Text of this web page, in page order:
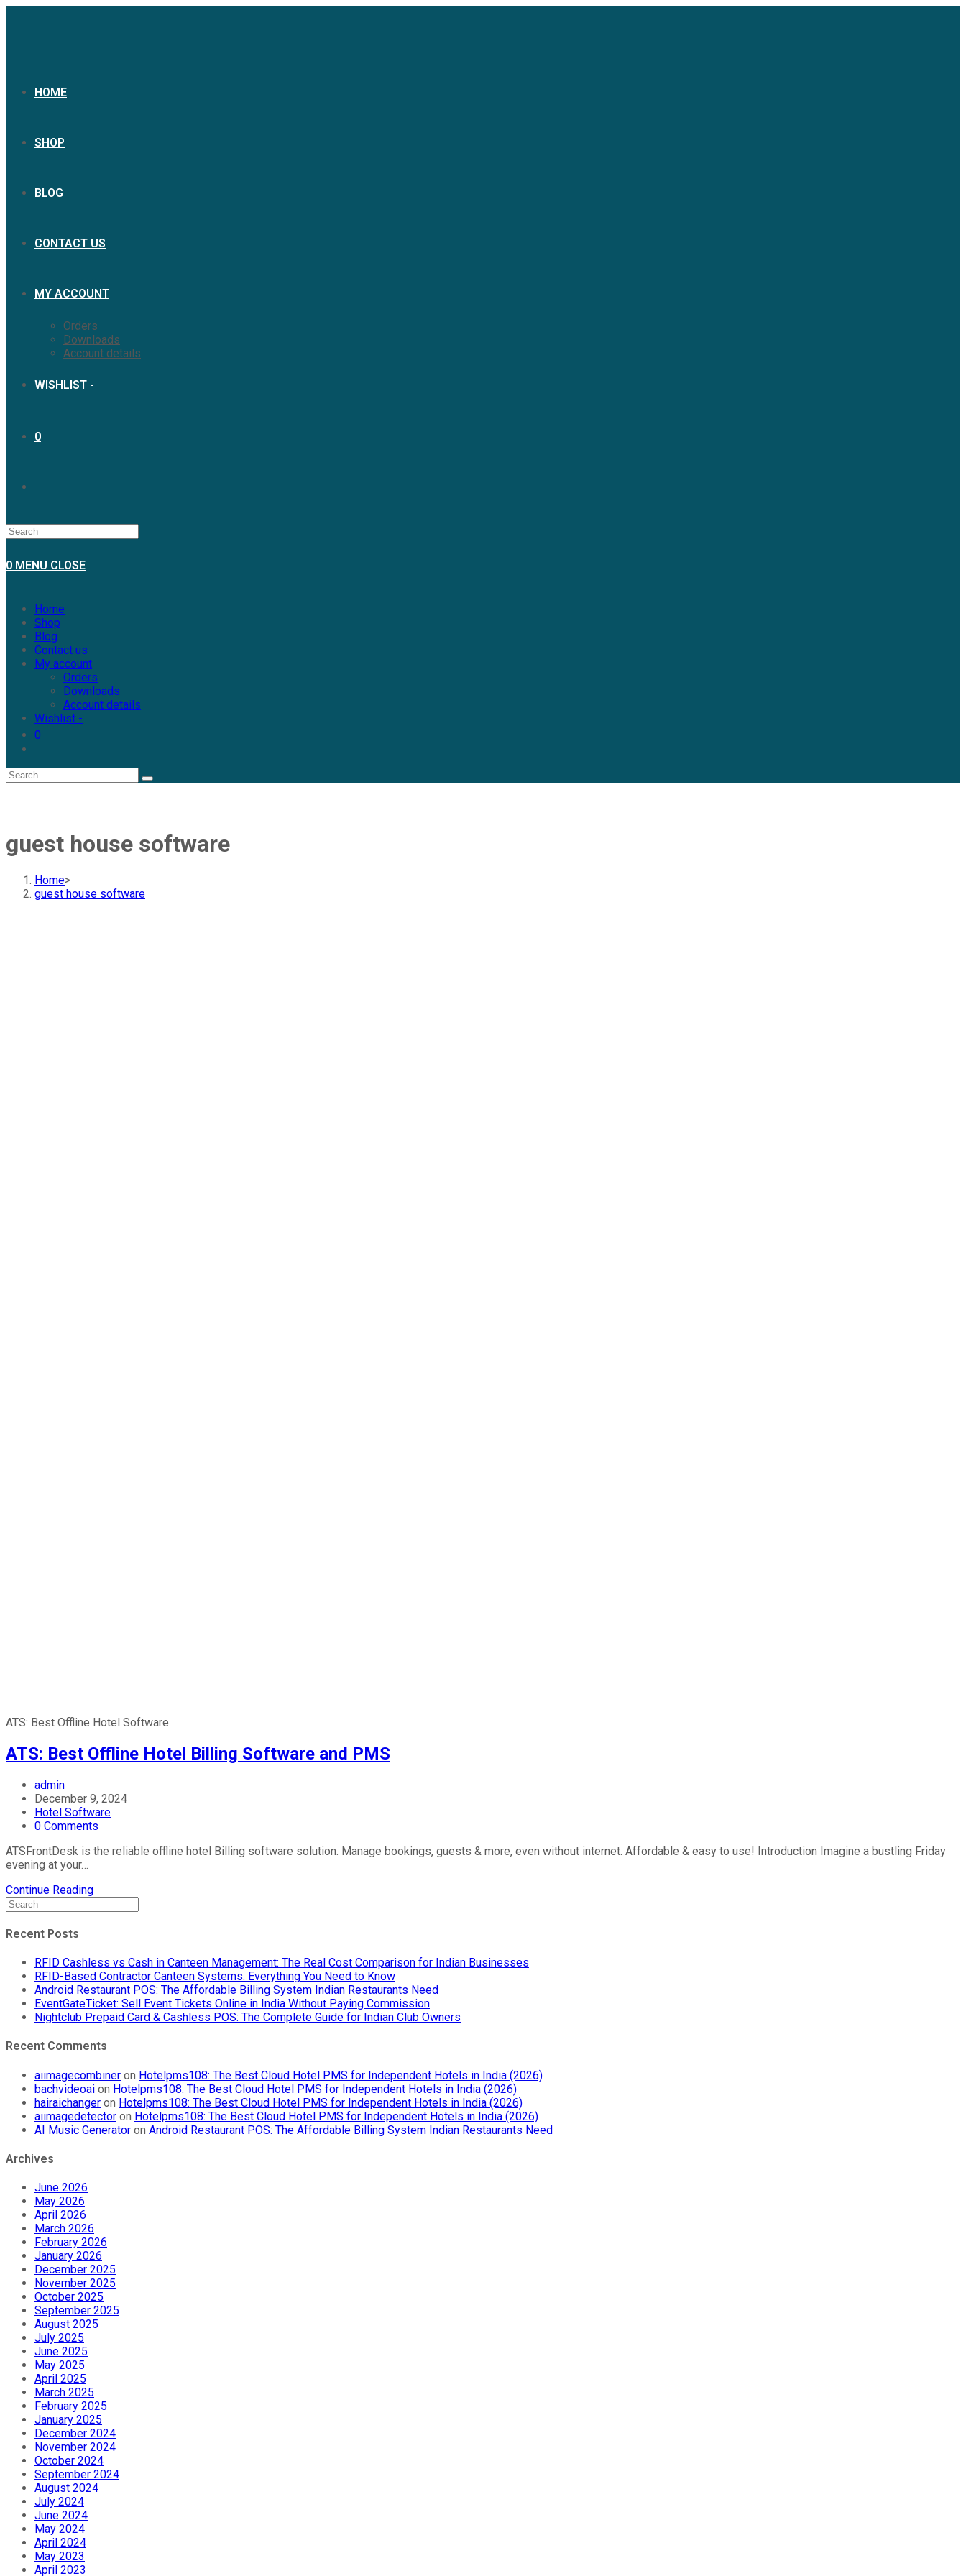
HOME
SHOP
BLOG
CONTACT US
MY ACCOUNT
Orders
Downloads
Account details
WISHLIST -
0
0 MENU CLOSE
Home
Shop
Blog
Contact us
My account
Orders
Downloads
Account details
Wishlist -
0
guest house software
Home>
guest house software
ATS: Best Offline Hotel Software
ATS: Best Offline Hotel Billing Software and PMS
admin
December 9, 2024
Hotel Software
0 Comments
ATSFrontDesk is the reliable offline hotel Billing software solution. Manage bookings, guests & more, even without internet. Affordable & easy to use! Introduction Imagine a bustling Friday
evening at your…
Continue Reading
Recent Posts
RFID Cashless vs Cash in Canteen Management: The Real Cost Comparison for Indian Businesses
RFID-Based Contractor Canteen Systems: Everything You Need to Know
Android Restaurant POS: The Affordable Billing System Indian Restaurants Need
EventGateTicket: Sell Event Tickets Online in India Without Paying Commission
Nightclub Prepaid Card & Cashless POS: The Complete Guide for Indian Club Owners
Recent Comments
aiimagecombiner on Hotelpms108: The Best Cloud Hotel PMS for Independent Hotels in India (2026)
bachvideoai on Hotelpms108: The Best Cloud Hotel PMS for Independent Hotels in India (2026)
hairaichanger on Hotelpms108: The Best Cloud Hotel PMS for Independent Hotels in India (2026)
aiimagedetector on Hotelpms108: The Best Cloud Hotel PMS for Independent Hotels in India (2026)
AI Music Generator on Android Restaurant POS: The Affordable Billing System Indian Restaurants Need
Archives
June 2026
May 2026
April 2026
March 2026
February 2026
January 2026
December 2025
November 2025
October 2025
September 2025
August 2025
July 2025
June 2025
May 2025
April 2025
March 2025
February 2025
January 2025
December 2024
November 2024
October 2024
September 2024
August 2024
July 2024
June 2024
May 2024
April 2024
May 2023
April 2023